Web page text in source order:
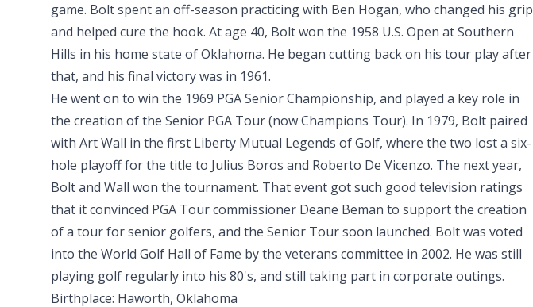
game. Bolt spent an off-season practicing with Ben Hogan, who changed his grip
and helped cure the hook. At age 40, Bolt won the 1958 U.S. Open at Southern
Hills in his home state of Oklahoma. He began cutting back on his tour play after
that, and his final victory was in 1961.
He went on to win the 1969 PGA Senior Championship, and played a key role in
the creation of the Senior PGA Tour (now Champions Tour). In 1979, Bolt paired
with Art Wall in the first Liberty Mutual Legends of Golf, where the two lost a six-
hole playoff for the title to Julius Boros and Roberto De Vicenzo. The next year,
Bolt and Wall won the tournament. That event got such good television ratings
that it convinced PGA Tour commissioner Deane Beman to support the creation
of a tour for senior golfers, and the Senior Tour soon launched. Bolt was voted
into the World Golf Hall of Fame by the veterans committee in 2002. He was still
playing golf regularly into his 80's, and still taking part in corporate outings.
Birthplace: Haworth, Oklahoma